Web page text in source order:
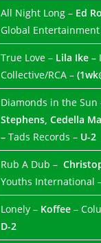
All Night Long – Ed
Global Entertainment
True Love – Lila Ike –
Collective/RCA –
Diamonds in the
Stephens, Cedella
–Tads Records – U-2
Rub A Dub –
Youths International
Lonely – Koffee–
D-2